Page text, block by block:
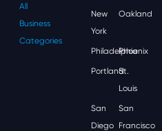
All
Business
Categories
New
York
Oakland
Philadelphia
Phoenix
Portland
St.
Louis
San
Diego
San
Francisco